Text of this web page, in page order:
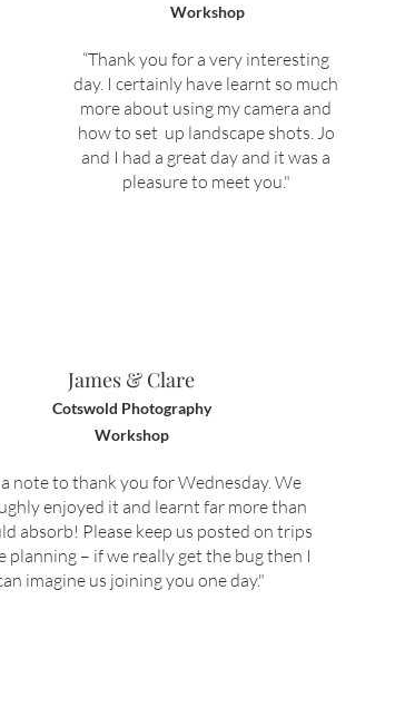
Workshop
“Thank you for a very interesting
day. I certainly have learnt so much
more about using my camera and
how to set up landscape shots. Jo
and I had a great day and it was a
pleasure to meet you"
James & Clare
Cotswold Photography
Workshop
note to thank you for Wednesday.We
enjoyed it and learnt far more than
absorb! Please keep us posted on trips
planning – if we really get the bug then I
imagine us joining you one day."